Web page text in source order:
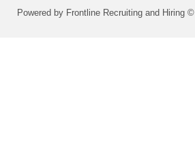
Powered by Frontline Recruiting and Hiring ©